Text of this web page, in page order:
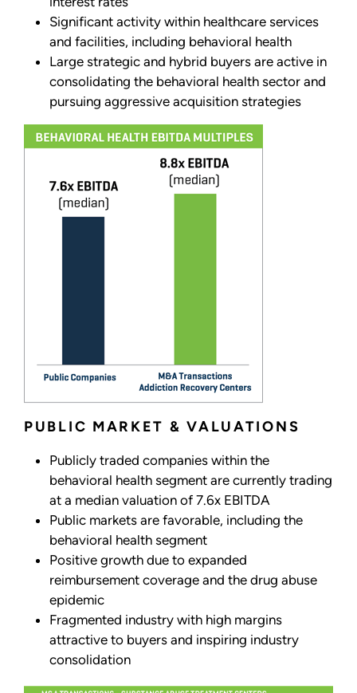
Significant activity within healthcare services
and facilities, including behavioral health
Large strategic and hybrid buyers are active in
consolidating the behavioral health sector and
pursuing aggressive acquisition strategies
PUBLIC MARKET & VALUATIONS
Publicly traded companies within the
behavioral health segment are currently trading
at a median valuation of 7.6x EBITDA
Public markets are favorable, including the
behavioral health segment
Positive growth due to expanded
reimbursement coverage and the drug abuse
epidemic
Fragmented industry with high margins
attractive to buyers and inspiring industry
consolidation